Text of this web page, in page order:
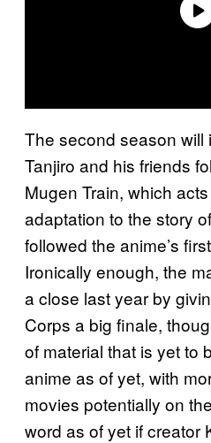
The second season will
Tanjiro and his friends
Mugen Train, which
adaptation to the story
followed the anime’s
Ironically enough, the
a close last year by
Corps a big finale,
of material that is yet to
anime as of yet, with
movies potentially on
word as of yet if creator